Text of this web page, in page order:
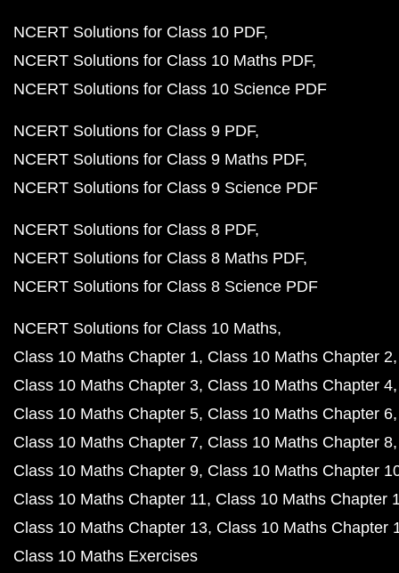
NCERT Solutions for Class 10 PDF
NCERT Solutions for Class 10 Maths PDF
NCERT Solutions for Class 10 Science PDF
NCERT Solutions for Class 9 PDF
NCERT Solutions for Class 9 Maths PDF
NCERT Solutions for Class 9 Science PDF
NCERT Solutions for Class 8 PDF
NCERT Solutions for Class 8 Maths PDF
NCERT Solutions for Class 8 Science PDF
NCERT Solutions for Class 10 Maths
Class 10 Maths Chapter 1 Class 10 Maths Chapter 2
Class 10 Maths Chapter 3 Class 10 Maths Chapter 4
Class 10 Maths Chapter 5 Class 10 Maths Chapter 6
Class 10 Maths Chapter 7 Class 10 Maths Chapter 8
Class 10 Maths Chapter 9 Class 10 Maths Chapter
Class 10 Maths Chapter 11 Class 10 Maths Chapter
Class 10 Maths Chapter 13 Class 10 Maths Chapter
Class 10 Maths Exercises